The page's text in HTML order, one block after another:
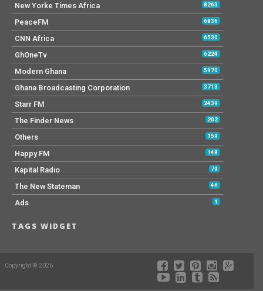
New Yorke Times Africa 8263
PeaceFM 6836
CNN Africa 6530
GhOneTv 6224
Modern Ghana 5970
Ghana Broadcasting Corporation 3713
Starr FM 2439
The Finder News 202
Others 159
Happy FM 148
Kapital Radio 79
The New Stateman 46
Ads 1
TAGS WIDGET
Copyright © 2026